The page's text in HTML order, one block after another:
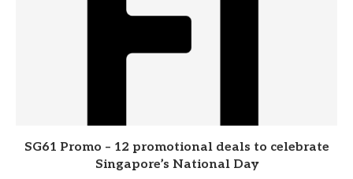
SG61 Promo – 12 promotional deals to celebrate
Singapore’s National Day